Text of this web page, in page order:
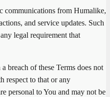
communications from Humalike,
and service updates. Such
legal requirement that
breach of these Terms does not
respect to that or any
personal to You and may not be